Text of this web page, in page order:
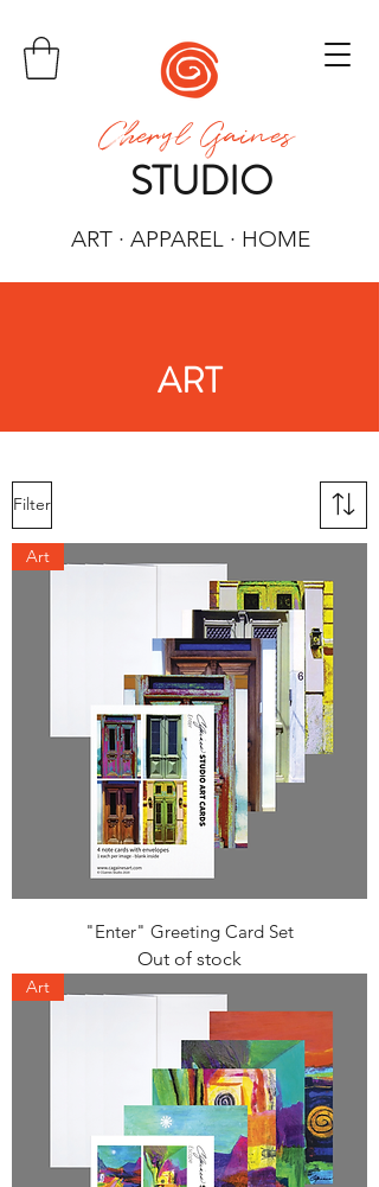
Cheryl Gaines
STUDIO
ART · APPAREL · HOME
ART
Filter
Art
"Enter" Greeting Card Set
Out of stock
Art